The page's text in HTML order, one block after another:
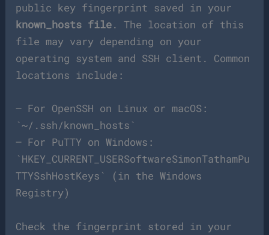
public key fingerprint saved in your
known_hosts file. The location of this
file may vary depending on your
operating system and SSH client. Common
locations include:
– For OpenSSH on Linux or macOS:
`~/.ssh/known_hosts`
– For PuTTY on Windows:
`HKEY_CURRENT_USERSoftwareSimonTathamPu
TTYSshHostKeys` (in the Windows
Registry)
Check the fingerprint stored in your